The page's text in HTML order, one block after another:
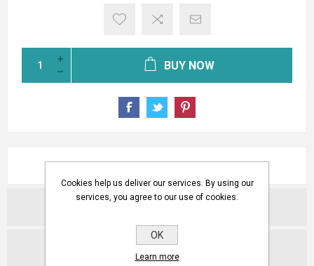
BUY NOW
OVERVIEW
CONTACT US
Cookies help us deliver our services. By using our
services, you agree to our use of cookies.
OK
Learn more